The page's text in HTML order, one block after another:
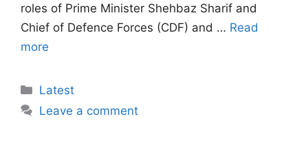
roles of Prime Minister Shehbaz Sharif and
Chief of Defence Forces (CDF) and … Read
more
Categories
Latest
Leave a comment